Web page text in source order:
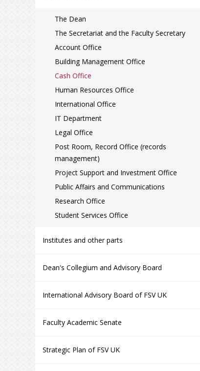
The Dean
The Secretariat and the Faculty Secretary
Account Office
Building Management Office
Cash Office
Human Resources Office
International Office
IT Department
Legal Office
Post Room, Record Office (records
management)
Project Support and Investment Office
Public Affairs and Communications
Research Office
Student Services Office
Institutes and other parts
Dean's Collegium and Advisory Board
International Advisory Board of FSV UK
Faculty Academic Senate
Strategic Plan of FSV UK